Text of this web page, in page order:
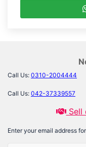
Call Us: 0310-2004444
Call Us: 042-37339557
Sell
Enter your email address